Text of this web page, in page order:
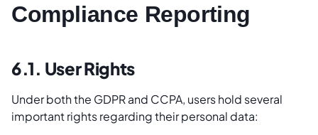
Compliance Reporting
6.1. User Rights
Under both the GDPR and CCPA, users hold several
important rights regarding their personal data: